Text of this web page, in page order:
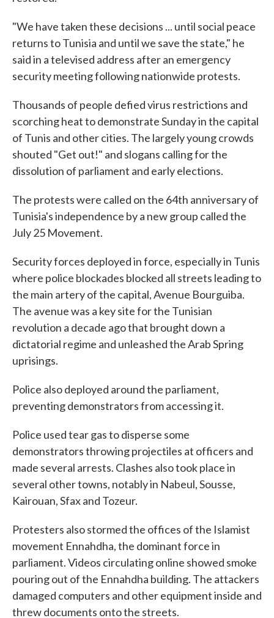
"We have taken these decisions ... until social peace
returns to Tunisia and until we save the state," he
said in a televised address after an emergency
security meeting following nationwide protests.
Thousands of people defied virus restrictions and
scorching heat to demonstrate Sunday in the capital
of Tunis and other cities. The largely young crowds
shouted "Get out!" and slogans calling for the
dissolution of parliament and early elections.
The protests were called on the 64th anniversary of
Tunisia's independence by a new group called the
July 25 Movement.
Security forces deployed in force, especially in Tunis
where police blockades blocked all streets leading to
the main artery of the capital, Avenue Bourguiba.
The avenue was a key site for the Tunisian
revolution a decade ago that brought down a
dictatorial regime and unleashed the Arab Spring
uprisings.
Police also deployed around the parliament,
preventing demonstrators from accessing it.
Police used tear gas to disperse some
demonstrators throwing projectiles at officers and
made several arrests. Clashes also took place in
several other towns, notably in Nabeul, Sousse,
Kairouan, Sfax and Tozeur.
Protesters also stormed the offices of the Islamist
movement Ennahdha, the dominant force in
parliament. Videos circulating online showed smoke
pouring out of the Ennahdha building. The attackers
damaged computers and other equipment inside and
threw documents onto the streets.